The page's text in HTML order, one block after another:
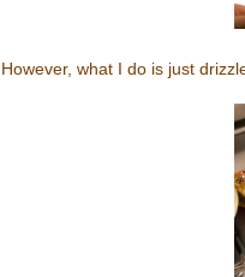
However, what I do is just